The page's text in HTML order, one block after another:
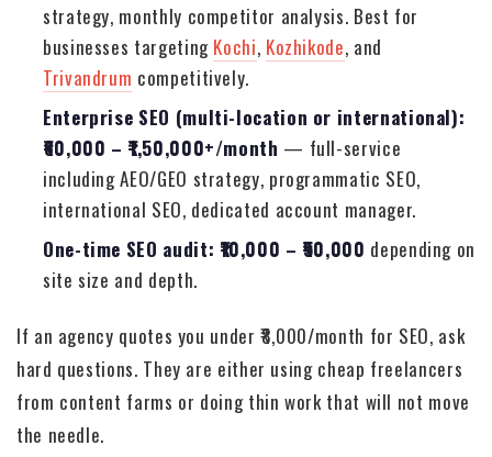
strategy, monthly competitor analysis. Best for
businesses targeting Kochi, Kozhikode, and
Trivandrum competitively.
Enterprise SEO (multi-location or international):
₹60,000 – ₹1,50,000+/month — full-service
including AEO/GEO strategy, programmatic SEO,
international SEO, dedicated account manager.
One-time SEO audit: ₹10,000 – ₹50,000 depending on
site size and depth.
If an agency quotes you under ₹8,000/month for SEO, ask
hard questions. They are either using cheap freelancers
from content farms or doing thin work that will not move
the needle.